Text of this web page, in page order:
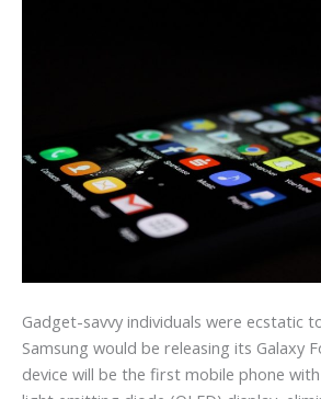
Gadget-savvy individuals were ecstatic
Samsung would be releasing its Galaxy
device will be the first mobile phone